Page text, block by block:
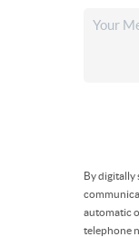
By digitally
automatic
telephone